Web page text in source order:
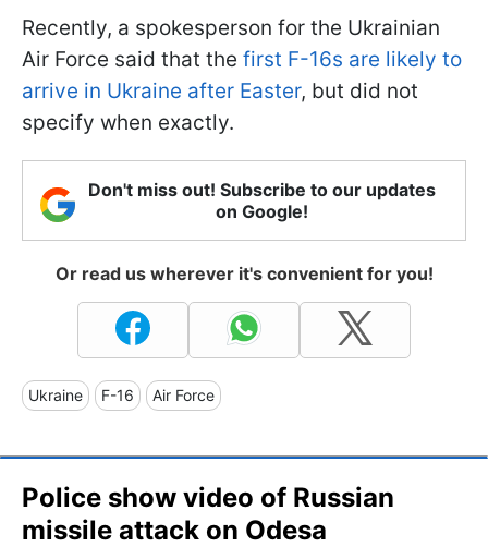
Recently, a spokesperson for the Ukrainian
Air Force said that the first F-16s are likely to
arrive in Ukraine after Easter, but did not
specify when exactly.
Don't miss out! Subscribe to our updates
on Google!
Or read us wherever it's convenient for you!
Ukraine F-16 Air Force
Police show video of Russian
missile attack on Odesa